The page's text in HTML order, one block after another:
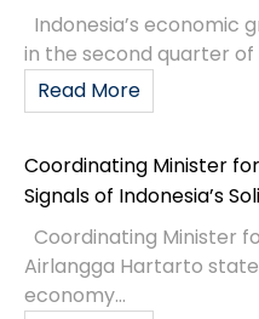
Indonesia’s economic
in the second quarter of
Read More
Coordinating Minister
Signals of Indonesia’s
Coordinating Minister
Airlangga Hartarto
economy...